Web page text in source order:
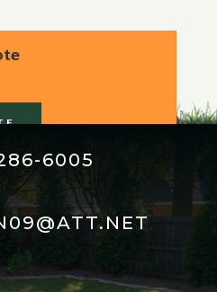
6005